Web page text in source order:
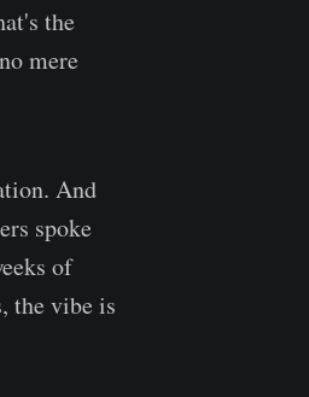
the
mere
And
spoke
of
the vibe is